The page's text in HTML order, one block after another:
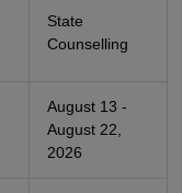
State
Counselling
August 13 -
August 22,
2026